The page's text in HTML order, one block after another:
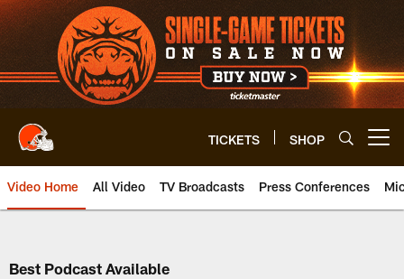
Skip
to
main
content
TICKETS SHOP
Video Home All Video TV Broadcasts Press Conferences
Best Podcast Available